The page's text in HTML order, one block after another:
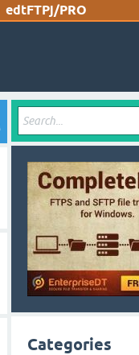
edtFTPj/PRO
Categories